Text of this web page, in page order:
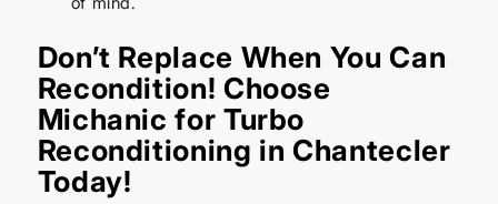
Don’t Replace When You Can
Recondition! Choose
Michanic for Turbo
Reconditioning in Chantecler
Today!